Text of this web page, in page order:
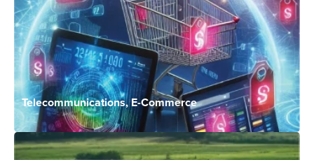
Telecommunications, E-Commerce